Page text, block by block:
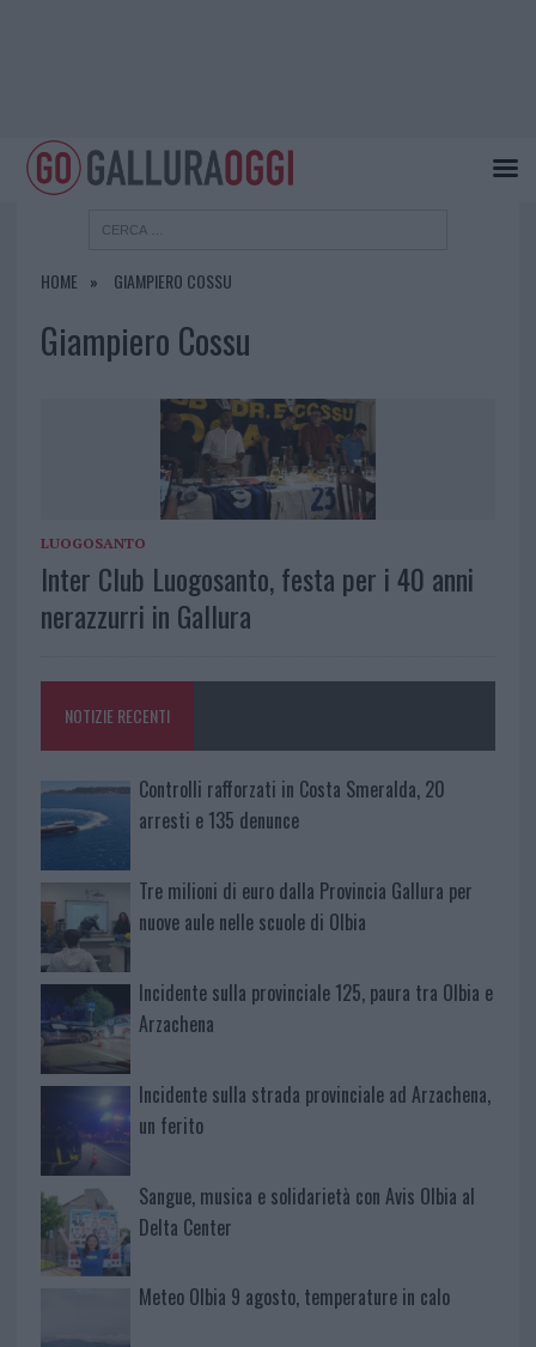
HOME GIAMPIERO COSSU
Giampiero Cossu
LUOGOSANTO
Inter Club Luogosanto, festa per i 40 anni
nerazzurri in Gallura
NOTIZIE RECENTI
Controlli rafforzati in Costa Smeralda, 20
arresti e 135 denunce
Tre milioni di euro dalla Provincia Gallura per
nuove aule nelle scuole di Olbia
Incidente sulla provinciale 125, paura tra Olbia e
Arzachena
Incidente sulla strada provinciale ad Arzachena,
un ferito
Sangue, musica e solidarietà con Avis Olbia al
Delta Center
Meteo Olbia 9 agosto, temperature in calo